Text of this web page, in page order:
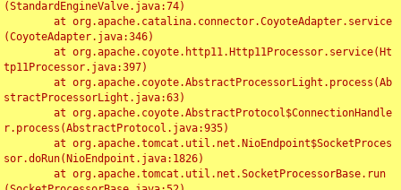
(StandardEngineValve.java:74)
(CoyoteAdapter.java:346)
tp11Processor.java:397)
stractProcessorLight.java:63)
r.process(AbstractProtocol.java:935)
sor.doRun(NioEndpoint.java:1826)